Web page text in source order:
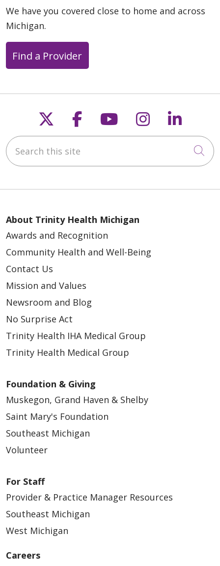
We have you covered close to home and across
Michigan.
Find a Provider
Follow us on X
Follow us on
Follow us on
Follow us
Search this site
About Trinity Health Michigan
Awards and Recognition
Community Health and Well-Being
Contact Us
Mission and Values
Newsroom and Blog
No Surprise Act
Trinity Health IHA Medical Group
Trinity Health Medical Group
Foundation & Giving
Muskegon, Grand Haven & Shelby
Saint Mary's Foundation
Southeast Michigan
Volunteer
For Staff
Provider & Practice Manager Resources
Southeast Michigan
West Michigan
Careers